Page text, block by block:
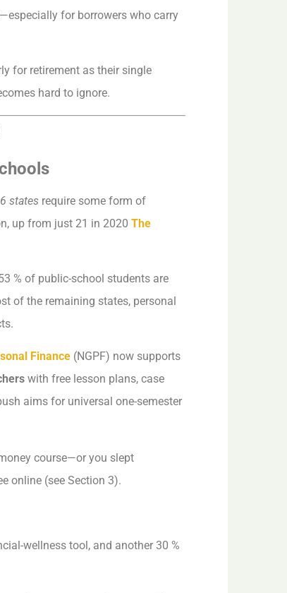
for borrowers who carry
for retirement as their single
hard to ignore.
states require some form of
up from just 21 in 2020 The
% of public-school students are
of the remaining states, personal
Finance (NGPF) now supports
with free lesson plans, case
aims for universal one-semester
course—or you slept
online (see Section 3).
wellness tool, and another 30 %